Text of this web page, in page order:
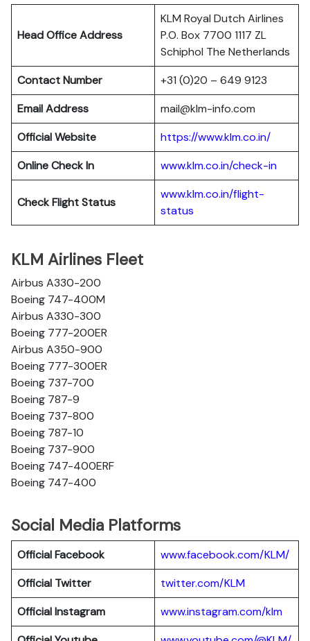
Head Office Address
KLM Royal Dutch Airlines
P.O. Box 7700 1117 ZL
Schiphol The Netherlands
Contact Number
+31 (0)20 – 649 9123
Email Address
mail@klm-info.com
Official Website
https://www.klm.co.in/
Online Check In
www.klm.co.in/check-in
Check Flight Status
www.klm.co.in/flight-
status
KLM Airlines Fleet
Airbus A330-200
Boeing 747-400M
Airbus A330-300
Boeing 777-200ER
Airbus A350-900
Boeing 777-300ER
Boeing 737-700
Boeing 787-9
Boeing 737-800
Boeing 787-10
Boeing 737-900
Boeing 747-400ERF
Boeing 747-400
Social Media Platforms
Official Facebook
www.facebook.com/KLM/
Official Twitter
twitter.com/KLM
Official Instagram
www.instagram.com/klm